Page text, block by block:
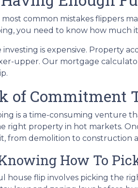
common mistakes flippers
you need to know how much
investing is expensive. Property
upper. Our mortgage
of Commitment
is a time-consuming venture
right property in hot markets.
from demolition to construction
How To
house flip involves picking the